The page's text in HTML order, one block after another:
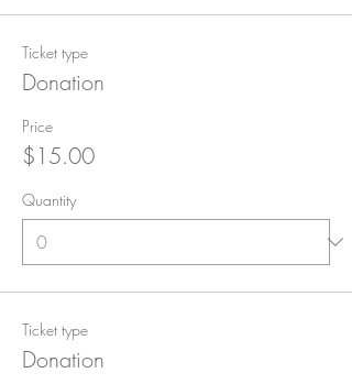
Ticket type
Donation
Price
$15.00
Quantity
Ticket type
Donation